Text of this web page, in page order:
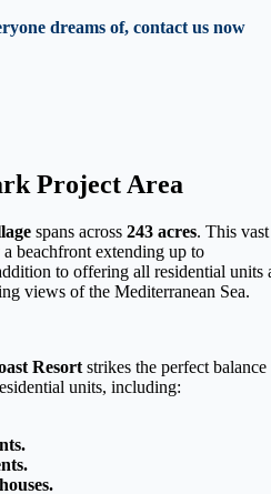
dreams of, contact us now
Project Area
spans across 243 acres. This vast
beachfront extending up to
to offering all residential units
views of the Mediterranean Sea.
Resort strikes the perfect balance
units, including: